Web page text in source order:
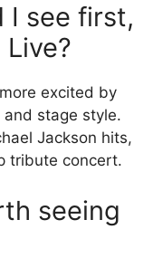
I see first,
excited by
and stage style.
Jackson hits,
tribute concert.
seeing